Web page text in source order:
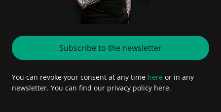
Subscribe to the newsletter
You can revoke your consent at any time here or in any
newsletter. You can find our privacy policy here.